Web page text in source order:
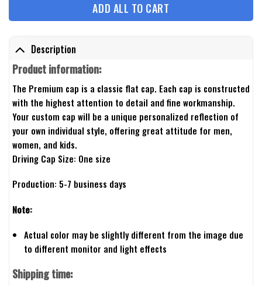
ADD ALL TO CART
Description
Product information:
The Premium cap is a classic flat cap. Each cap is constructed
with the highest attention to detail and fine workmanship.
Your custom cap will be a unique personalized reflection of
your own individual style, offering great attitude for men,
women, and kids.
Driving Cap Size: One size
Production: 5-7 business days
Note:
Actual color may be slightly different from the image due
to different monitor and light effects
Shipping time: